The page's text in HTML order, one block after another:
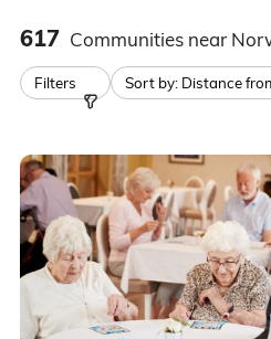
617 Communities near
Filters Sort by: Distance